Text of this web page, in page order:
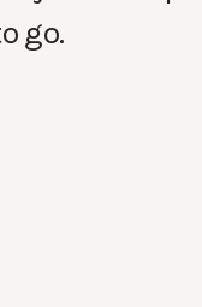
go.